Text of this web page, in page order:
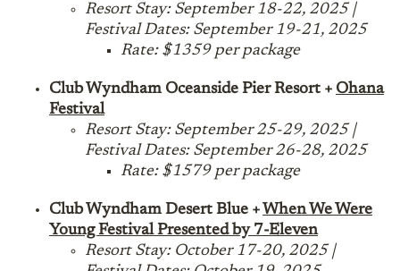
Resort Stay: September 18-22, 2025 |
Festival Dates: September 19-21, 2025
Rate: $1359 per package
Club Wyndham Oceanside Pier Resort + Ohana
Festival
Resort Stay: September 25-29, 2025 |
Festival Dates: September 26-28, 2025
Rate: $1579 per package
Club Wyndham Desert Blue + When We Were
Young Festival Presented by 7-Eleven
Resort Stay: October 17-20, 2025 |